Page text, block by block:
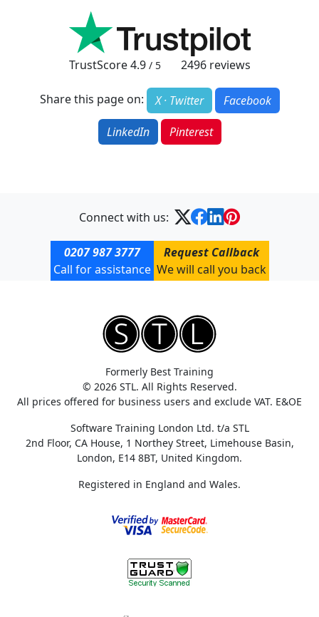
TrustScore4.9 / 5 2496reviews
Share this page on: X · Twitter
Facebook
LinkedIn
Pinterest
Connect with us:
0207 987 3777
Call for assistance
Request Callback
We will call you back
Formerly Best Training
© 2026 STL. All Rights Reserved.
All prices offered for business users and exclude VAT. E&OE
Software Training London Ltd. t/a STL
2nd Floor, CA House, 1 Northey Street, Limehouse Basin,
London, E14 8BT, United Kingdom.
Registered in England and Wales.